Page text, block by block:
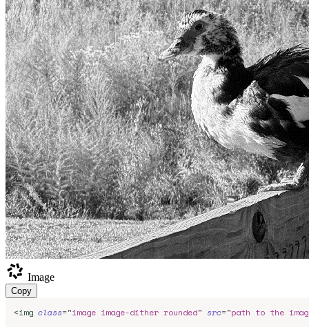
Image
Copy
<img class="image image-dither rounded" src="path to the